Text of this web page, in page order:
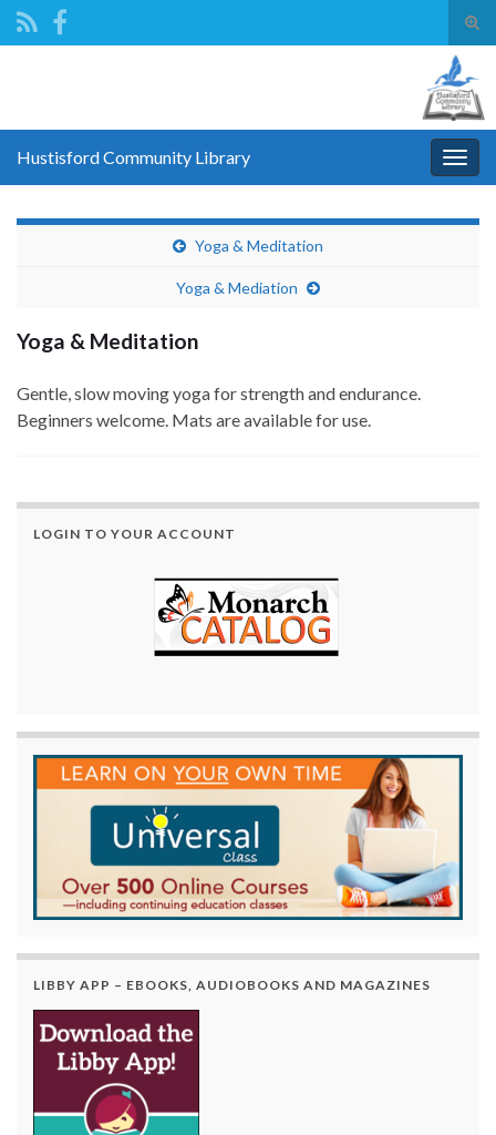
Hustisford Community Library
Yoga & Meditation
Yoga & Mediation
Yoga & Meditation
Gentle, slow moving yoga for strength and endurance.
Beginners welcome. Mats are available for use.
LOGIN TO YOUR ACCOUNT
LIBBY APP – EBOOKS, AUDIOBOOKS AND MAGAZINES